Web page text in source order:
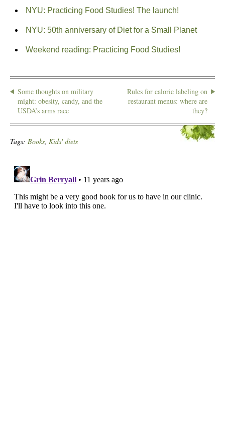
NYU: Practicing Food Studies! The launch!
NYU: 50th anniversary of Diet for a Small Planet
Weekend reading: Practicing Food Studies!
Some thoughts on military
might: obesity, candy, and the
USDA’s arms race
Rules for calorie labeling on
restaurant menus: where are
they?
Tags: Books, Kids' diets